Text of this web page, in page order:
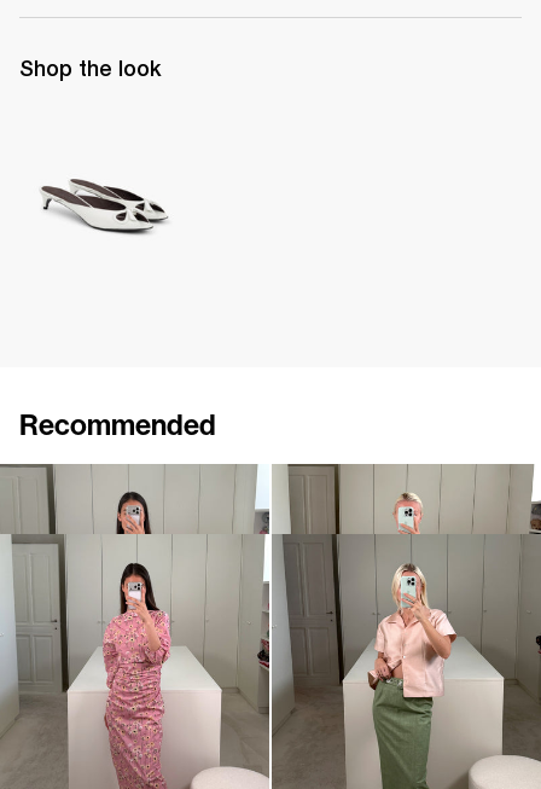
Shop the look
Recommended
Dress Charles
$801
Skirt Romy Embroidered